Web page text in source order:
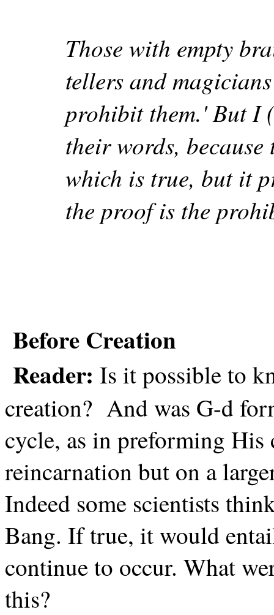
Those with empty
tellers and
prohibit them.' But I
their words,
which is true, but it
the proof is the
Before Creation
Reader: Is it possible to
creation? And was G-d
cycle, as in preforming
reincarnation but on a
Indeed some scientists
Bang. If true, it would
continue to occur. What
this?